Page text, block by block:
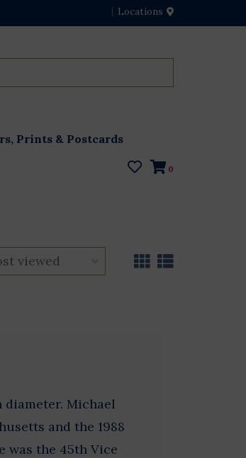
Locations
Prints & Postcards
0
Michael
and the 1988
was the 45th Vice